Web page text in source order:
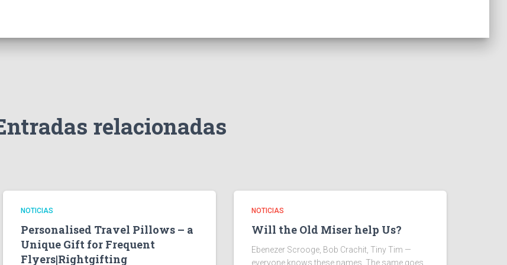
relacionadas
NOTICIAS
Personalised Travel Pillows – a
Unique Gift for Frequent
Flyers|Rightgifting
NOTICIAS
Will the Old Miser help Us?
Ebenezer Scrooge, Bob Crachit, Tiny Tim —
everyone knows these names. The same goes